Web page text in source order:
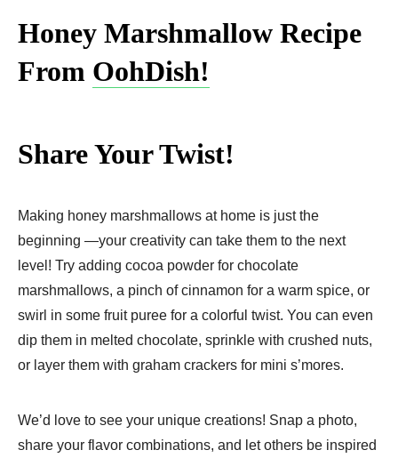
Honey Marshmallow Recipe
From OohDish!
Share Your Twist!
Making honey marshmallows at home is just the
beginning —your creativity can take them to the next
level! Try adding cocoa powder for chocolate
marshmallows, a pinch of cinnamon for a warm spice, or
swirl in some fruit puree for a colorful twist. You can even
dip them in melted chocolate, sprinkle with crushed nuts,
or layer them with graham crackers for mini s’mores.
We’d love to see your unique creations! Snap a photo,
share your flavor combinations, and let others be inspired